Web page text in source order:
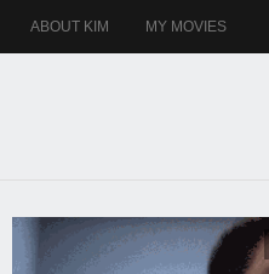
ABOUT KIM MY MOVIES